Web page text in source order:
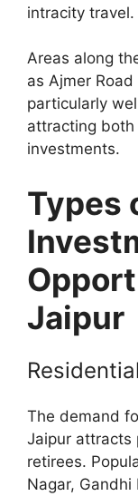
intracity travel.
Areas along
as Ajmer
particularly
attracting both
investments.
Types
Jaipur
The demand
Jaipur attracts
retirees.
Nagar,